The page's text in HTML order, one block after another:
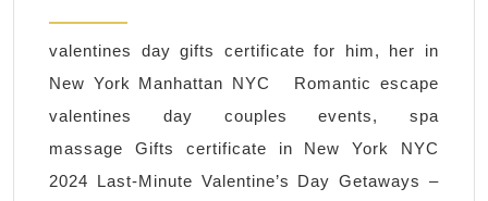
in
New
York,
Juvenex
valentines day gifts certificate for him, her in
New York Manhattan NYC Romantic escape
valentines day couples events, spa
massage Gifts certificate in New York NYC
2024 Last-Minute Valentine’s Day Getaways –